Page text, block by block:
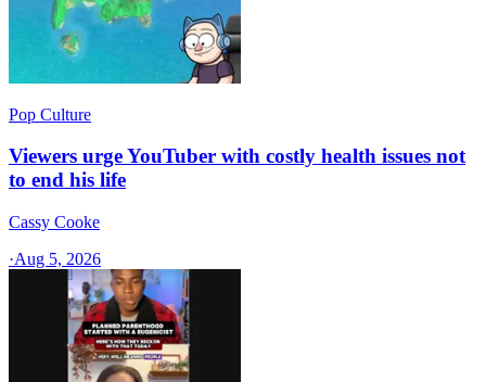
Pop Culture
Viewers urge YouTuber with costly health issues not
to end his life
Cassy Cooke
·Aug 5, 2026